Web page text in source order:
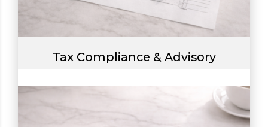
Tax Compliance & Advisory